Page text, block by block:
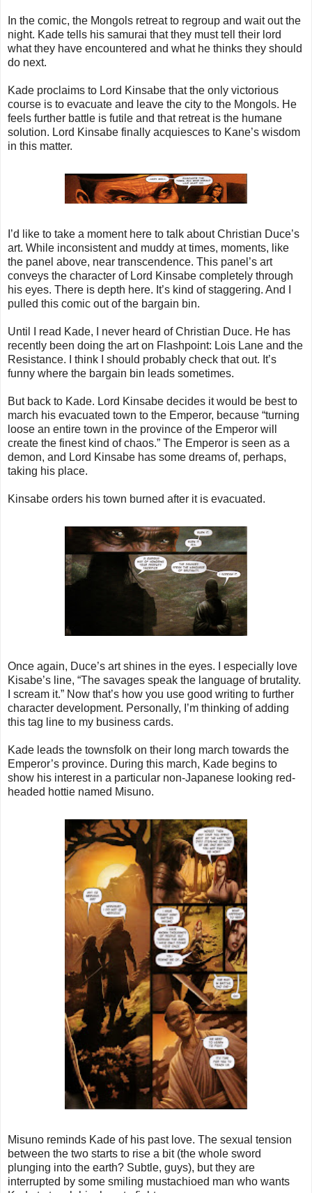
In the comic, the Mongols retreat to regroup and wait out the
night. Kade tells his samurai that they must tell their lord
what they have encountered and what he thinks they should
do next.
Kade proclaims to Lord Kinsabe that the only victorious
course is to evacuate and leave the city to the Mongols. He
feels further battle is futile and that retreat is the humane
solution. Lord Kinsabe finally acquiesces to Kane’s wisdom
in this matter.
I’d like to take a moment here to talk about Christian Duce’s
art. While inconsistent and muddy at times, moments, like
the panel above, near transcendence. This panel’s art
conveys the character of Lord Kinsabe completely through
his eyes. There is depth here. It’s kind of staggering. And I
pulled this comic out of the bargain bin.
Until I read Kade, I never heard of Christian Duce. He has
recently been doing the art on Flashpoint: Lois Lane and the
Resistance. I think I should probably check that out. It’s
funny where the bargain bin leads sometimes.
But back to Kade. Lord Kinsabe decides it would be best to
march his evacuated town to the Emperor, because “turning
loose an entire town in the province of the Emperor will
create the finest kind of chaos.” The Emperor is seen as a
demon, and Lord Kinsabe has some dreams of, perhaps,
taking his place.
Kinsabe orders his town burned after it is evacuated.
Once again, Duce’s art shines in the eyes. I especially love
Kisabe’s line, “The savages speak the language of brutality.
I scream it.” Now that’s how you use good writing to further
character development. Personally, I’m thinking of adding
this tag line to my business cards.
Kade leads the townsfolk on their long march towards the
Emperor’s province. During this march, Kade begins to
show his interest in a particular non-Japanese looking red-
headed hottie named Misuno.
Misuno reminds Kade of his past love. The sexual tension
between the two starts to rise a bit (the whole sword
plunging into the earth? Subtle, guys), but they are
interrupted by some smiling mustachioed man who wants